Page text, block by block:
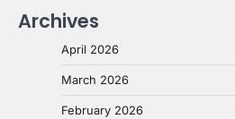
Archives
April 2026
March 2026
February 2026